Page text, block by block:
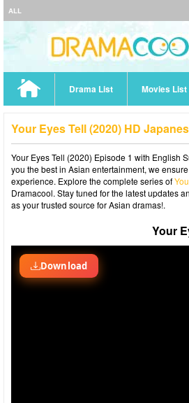
ALL
Drama List Movies List
Your Eyes Tell (2020) HD
Your Eyes Tell (2020) Episode 1 with English
you the best in Asian entertainment, we
experience. Explore the complete series of
Dramacool. Stay tuned for the latest updates
as your trusted source for Asian dramas!.
Your